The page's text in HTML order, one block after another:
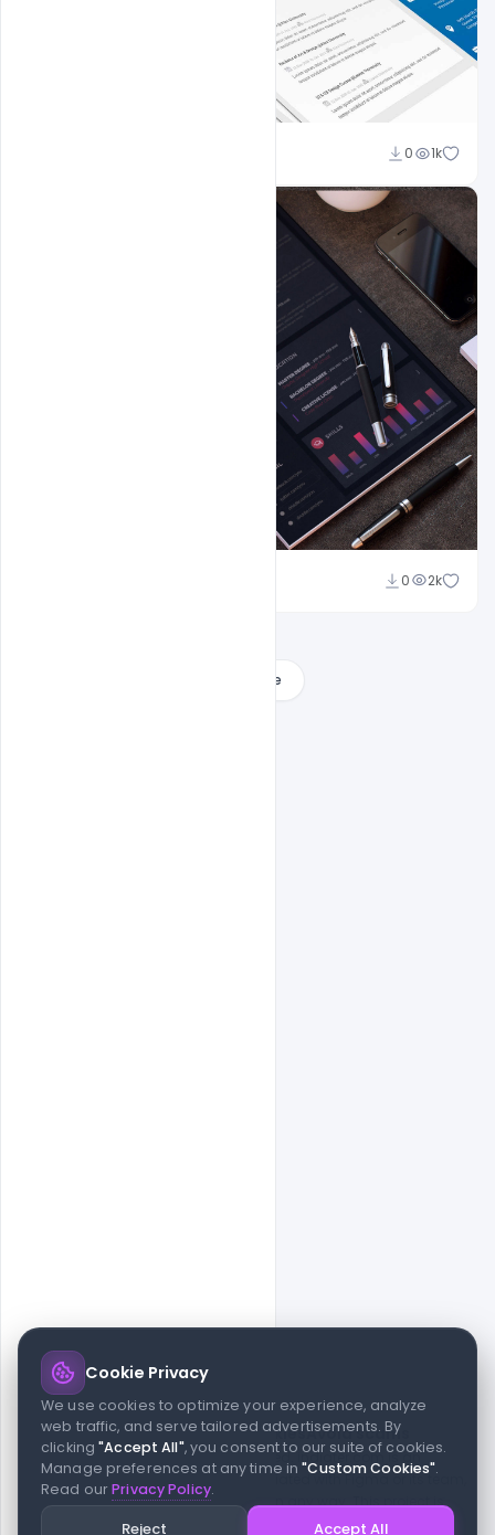
0 1k
0 2k
Load More
© 2026 indiater.com
FAQsLicensePrivacyTermsCookiesAvoid scams
© 2026 indiater.com. All rights reserved. indiater.com is an
independent platform and is not affiliated with Figma or its team,
nor endorsed or sponsored by them in any way. This project is
built to empower designers and developers with curated UI
Cookie Privacy
We use cookies to optimize your experience, analyze
web traffic, and serve tailored advertisements. By
clicking"Accept All", you consent to our suite of cookies.
Manage preferences at any time in"Custom Cookies".
Read ourPrivacy Policy.
Reject Accept All